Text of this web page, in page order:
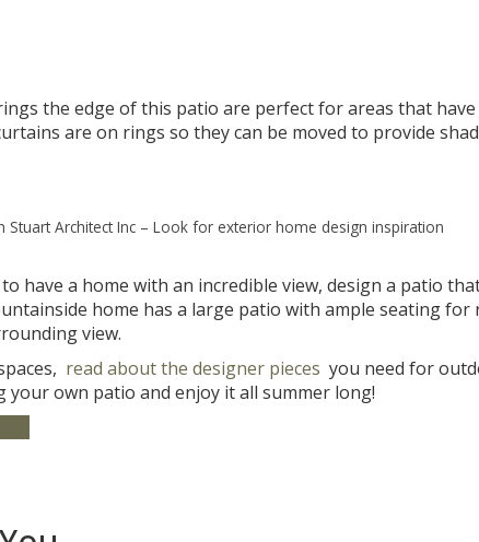
the edge of this patio are perfect for areas that
are on rings so they can be moved to provide
Stuart Architect Inc– Look for exterior home design inspiration
have a home with an incredible view, design a patio
home has a large patio with ample seating for
view.
read about the designer pieces you need for
your own patio and enjoy it all summer long!